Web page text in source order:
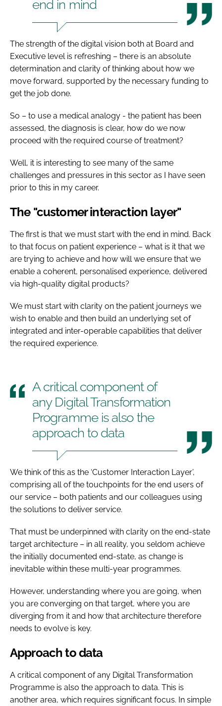
end in mind
The strength of the digital vision both at Board and
Executive level is refreshing – there is an absolute
determination and clarity of thinking about how we
move forward, supported by the necessary funding to
get the job done.
So – to use a medical analogy - the patient has been
assessed, the diagnosis is clear, how do we now
proceed with the required course of treatment?
Well, it is interesting to see many of the same
challenges and pressures in this sector as I have seen
prior to this in my career.
The "customer interaction layer"
The first is that we must start with the end in mind. Back
to that focus on patient experience – what is it that we
are trying to achieve and how will we ensure that we
enable a coherent, personalised experience, delivered
via high-quality digital products?
We must start with clarity on the patient journeys we
wish to enable and then build an underlying set of
integrated and inter-operable capabilities that deliver
the required experience.
A critical component of
any Digital Transformation
Programme is also the
approach to data
We think of this as the ‘Customer Interaction Layer’,
comprising all of the touchpoints for the end users of
our service – both patients and our colleagues using
the solutions to deliver service.
That must be underpinned with clarity on the end-state
target architecture – in all reality, you seldom achieve
the initially documented end-state, as change is
inevitable within these multi-year programmes.
However, understanding where you are going, when
you are converging on that target, where you are
diverging from it and how that architecture therefore
needs to evolve is key.
Approach to data
A critical component of any Digital Transformation
Programme is also the approach to data. This is
another area, which requires significant focus. In simple